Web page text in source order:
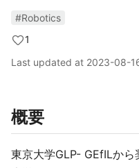
#Robotics
1
Last updated at 2023-08-
概要
東京大学GLP- GEfILか